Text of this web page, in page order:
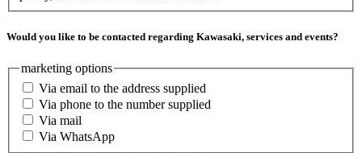
Would you like to be contacted regarding Kawasaki, services and events?
marketing options
Via email to the address supplied
Via phone to the number supplied
Via mail
Via WhatsApp